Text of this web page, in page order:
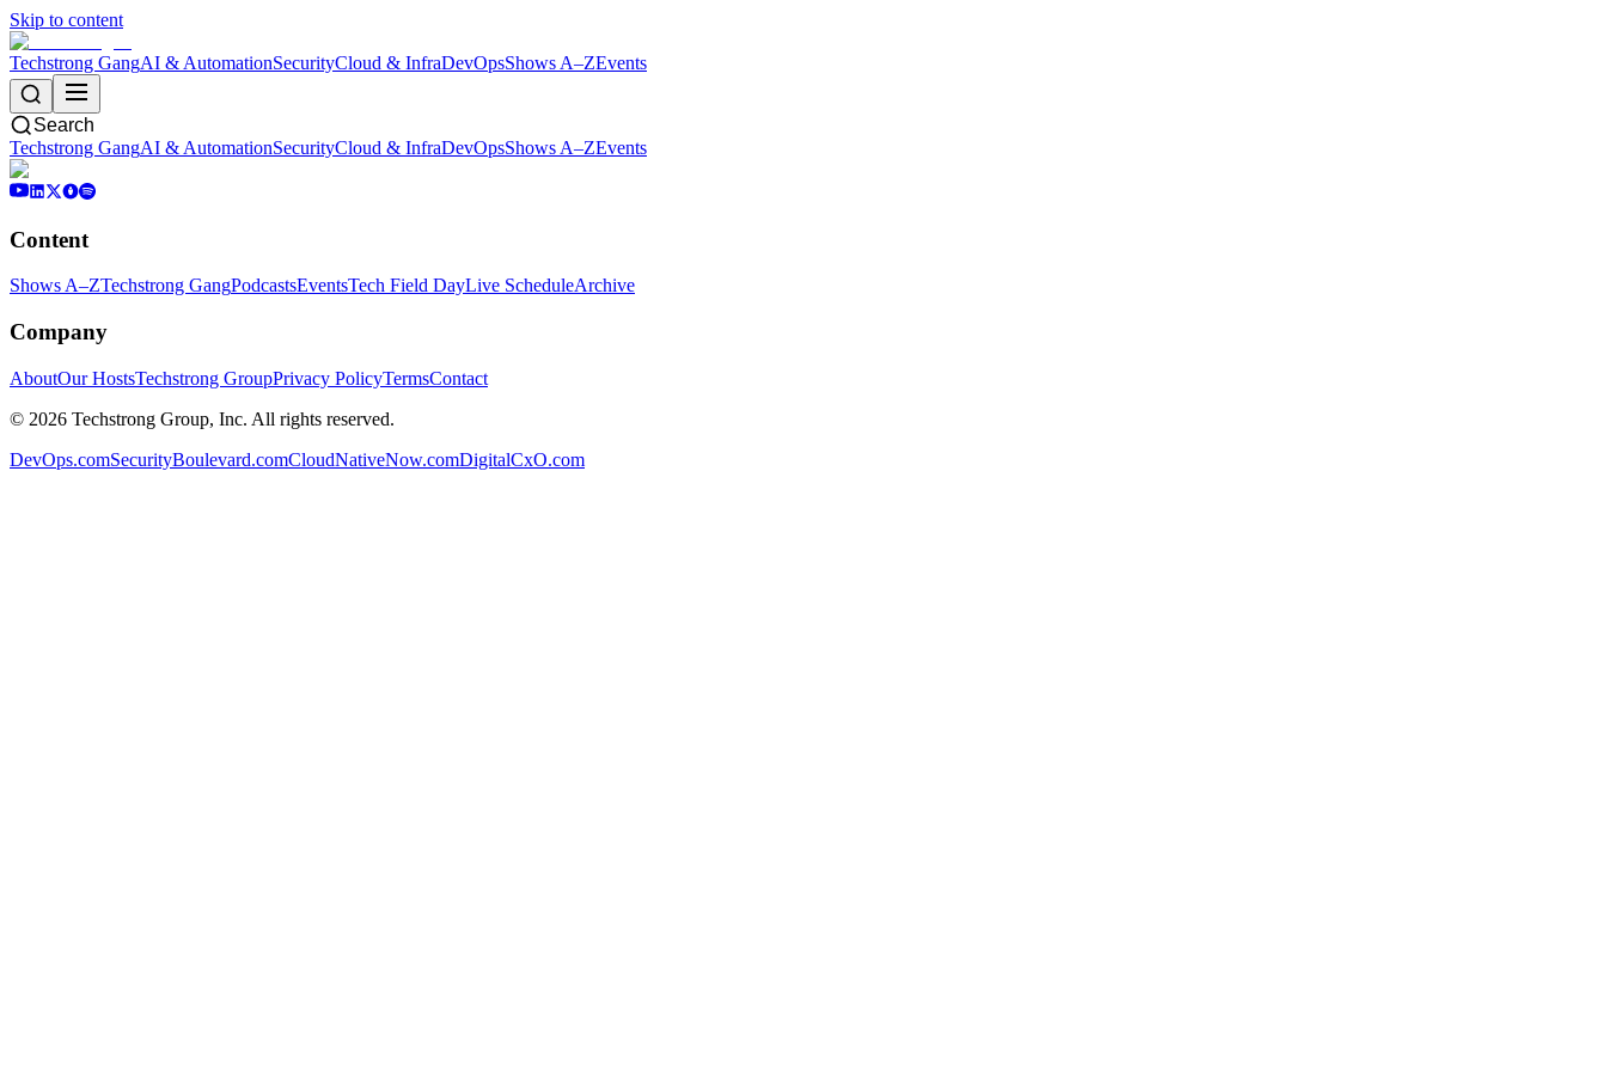
Skip to content
Techstrong GangAI & AutomationSecurityCloud & InfraDevOpsShows A–ZEvents
Search
Techstrong GangAI & AutomationSecurityCloud & InfraDevOpsShows A–ZEvents
Content
Shows A–ZTechstrong GangPodcastsEventsTech Field DayLive ScheduleArchive
Company
AboutOur HostsTechstrong GroupPrivacy PolicyTermsContact
© 2026 Techstrong Group, Inc. All rights reserved.
DevOps.comSecurityBoulevard.comCloudNativeNow.comDigitalCxO.com